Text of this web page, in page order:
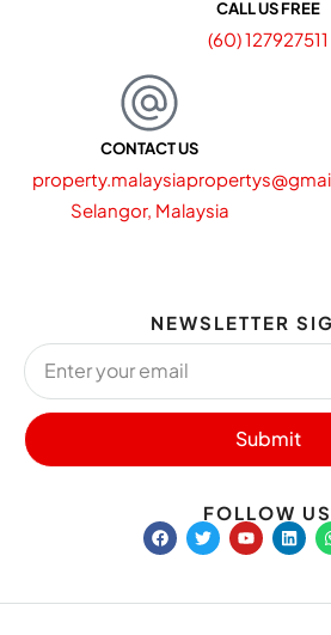
CALL US FREE
(60) 127927511
CONTACT US
Selangor, Malaysia
NEWSLETTER
Submit
FOLLOW US